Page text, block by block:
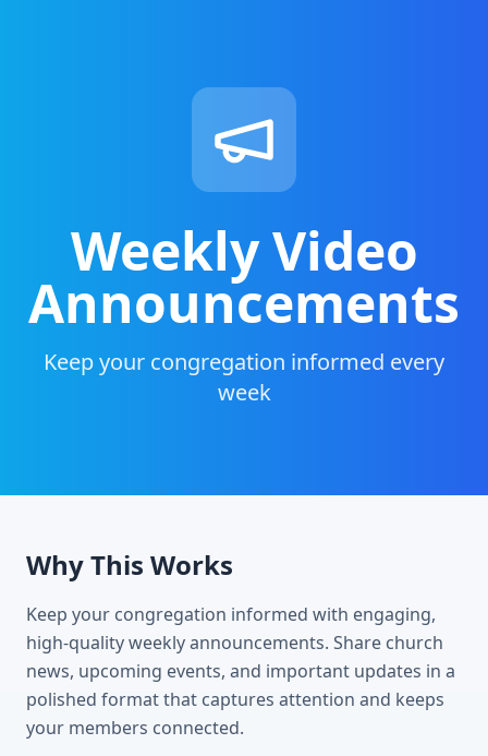
Weekly Video
Announcements
Keep your congregation informed every
week
Why This Works
Keep your congregation informed with engaging,
high-quality weekly announcements. Share church
news, upcoming events, and important updates in a
polished format that captures attention and keeps
your members connected.